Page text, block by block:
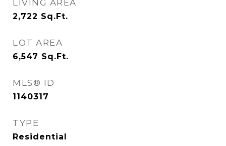
LIVING AREA
2,722 Sq.Ft.
LOT AREA
6,547 Sq.Ft.
MLS® ID
1140317
TYPE
Residential